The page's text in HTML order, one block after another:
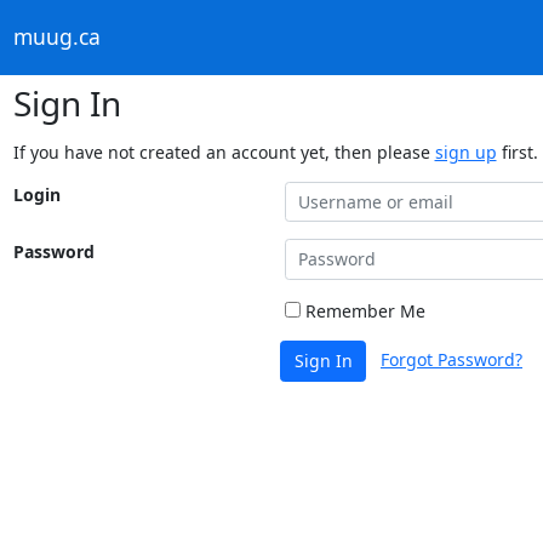
muug.ca
Sign In
If you have not created an account yet, then please sign up first.
Login
Password
Remember Me
Sign In Forgot Password?